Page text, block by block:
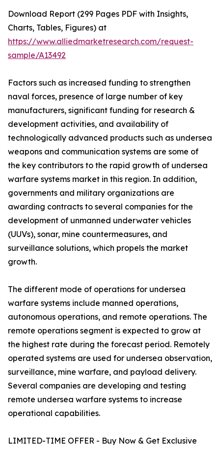
Download Report (299 Pages PDF with Insights,
Charts, Tables, Figures) at
https://www.alliedmarketresearch.com/request-
sample/A13492
Factors such as increased funding to strengthen
naval forces, presence of large number of key
manufacturers, significant funding for research &
development activities, and availability of
technologically advanced products such as undersea
weapons and communication systems are some of
the key contributors to the rapid growth of undersea
warfare systems market in this region. In addition,
governments and military organizations are
awarding contracts to several companies for the
development of unmanned underwater vehicles
(UUVs), sonar, mine countermeasures, and
surveillance solutions, which propels the market
growth.
The different mode of operations for undersea
warfare systems include manned operations,
autonomous operations, and remote operations. The
remote operations segment is expected to grow at
the highest rate during the forecast period. Remotely
operated systems are used for undersea observation,
surveillance, mine warfare, and payload delivery.
Several companies are developing and testing
remote undersea warfare systems to increase
operational capabilities.
LIMITED-TIME OFFER - Buy Now & Get Exclusive